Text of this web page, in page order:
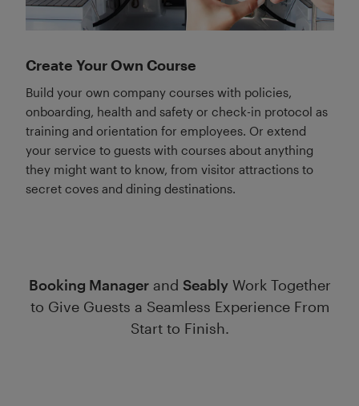
Create Your Own Course
Build your own company courses with policies,
onboarding, health and safety or check-in protocol as
training and orientation for employees. Or extend
your service to guests with courses about anything
they might want to know, from visitor attractions to
secret coves and dining destinations.
Booking Managerand SeablyWork Together
to Give Guests a Seamless Experience From
Start to Finish.